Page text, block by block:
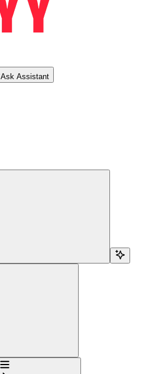
Ask Assistant